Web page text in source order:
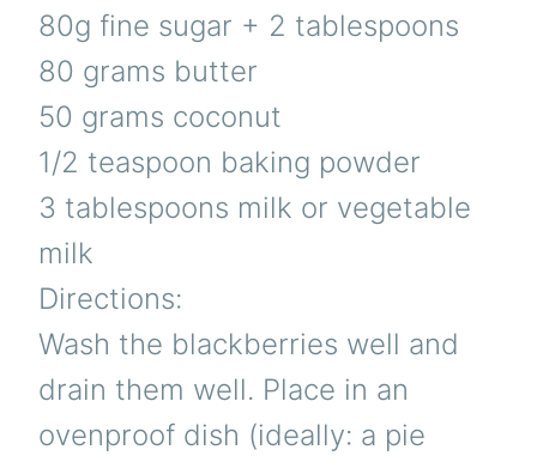
80g fine sugar + 2 tablespoons
80 grams butter
50 grams coconut
1/2 teaspoon baking powder
3 tablespoons milk or vegetable
milk
Directions:
Wash the blackberries well and
drain them well. Place in an
ovenproof dish (ideally: a pie